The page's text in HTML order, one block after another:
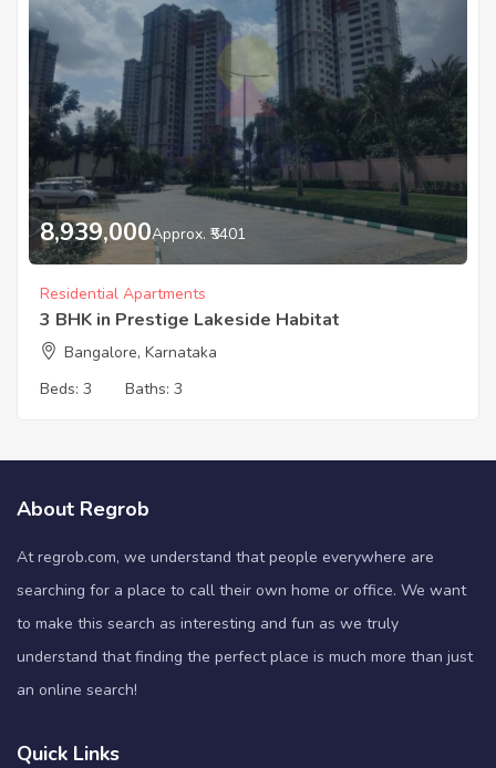
8,939,000Approx. ₹5401
Residential Apartments
3 BHK in Prestige Lakeside Habitat
Bangalore, Karnataka
Beds: 3 Baths: 3
About Regrob
At regrob.com, we understand that people everywhere are
searching for a place to call their own home or office. We want
to make this search as interesting and fun as we truly
understand that finding the perfect place is much more than just
an online search!
Quick Links